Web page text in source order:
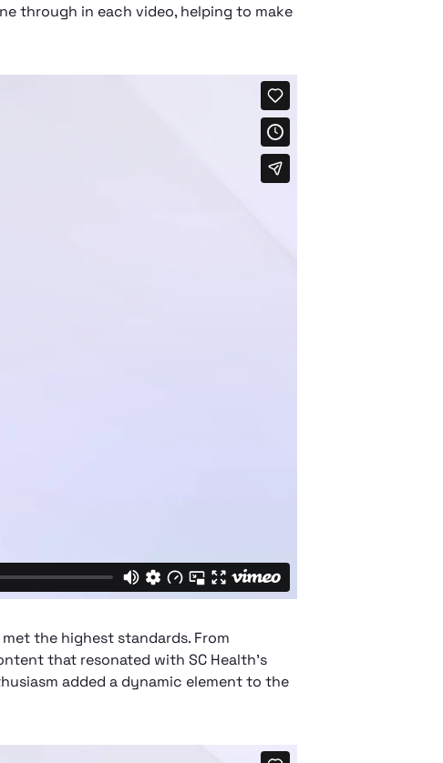
through in each video, helping to make
the highest standards. From
that resonated with SC Health's
added a dynamic element to the